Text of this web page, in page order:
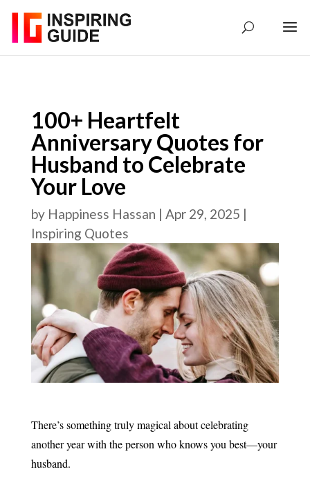
100+ Heartfelt
Anniversary Quotes for
Husband to Celebrate
Your Love
by Happiness Hassan | Apr 29, 2025 |
Inspiring Quotes
There’s something truly magical about celebrating
another year with the person who knows you best—your
husband.